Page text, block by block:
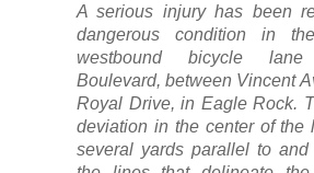
A serious injury has been
dangerous condition in
westbound bicycle
Boulevard, between Vincent
Royal Drive, in Eagle Rock.
deviation in the center of the
several yards parallel to and